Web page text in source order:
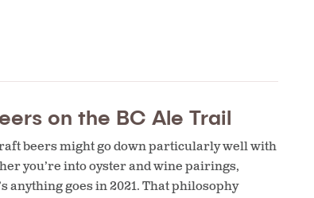
on the BC Ale Trail
beers might go down particularly well with
you’re into oyster and wine pairings,
anything goes in 2021. That philosophy